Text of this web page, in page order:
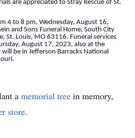
are appreciated to Stray Rescue of St.
4 to 8 pm, Wednesday, August 16,
and Sons Funeral Home, South City
St. Louis, MO 63116. Funeral services
August 17, 2023, also at the
be in Jefferson Barracks National
a memorial tree in memory,
store.